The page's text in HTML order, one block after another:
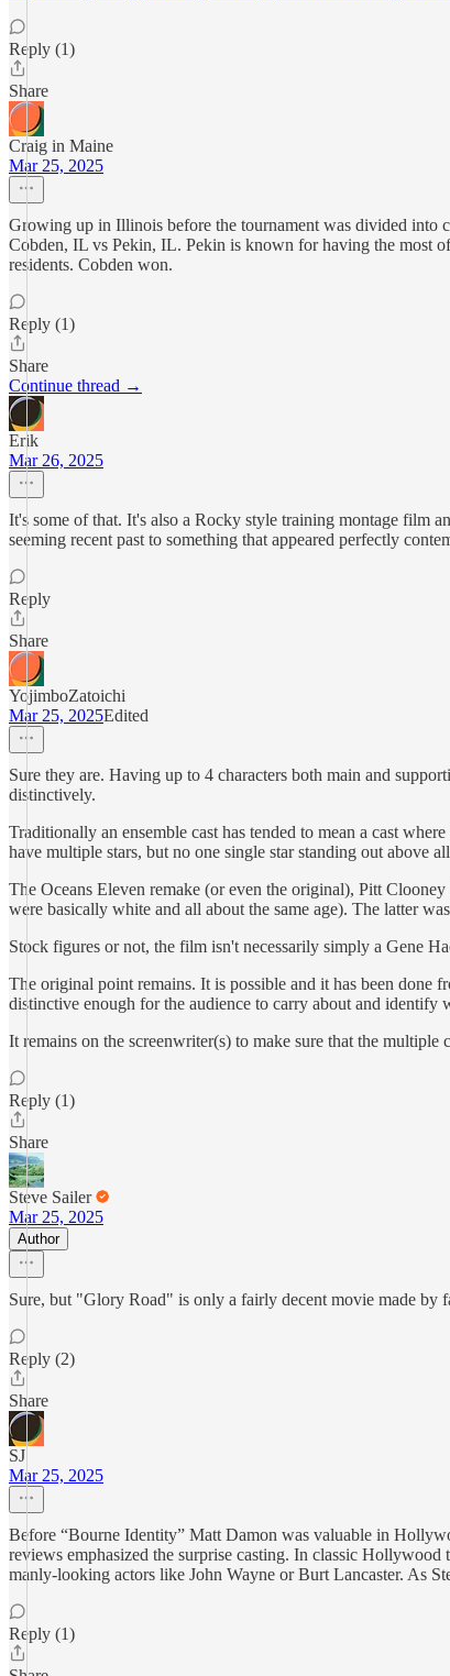
Reply (1)
Share
Craig in Maine
Mar 25, 2025
Growing up in Illinois before the tournament was divided into
Cobden, IL vs Pekin, IL. Pekin is known for having the most
residents. Cobden won.
Reply (1)
Share
Continue thread →
Erik
Mar 26, 2025
It's some of that. It's also a Rocky style training montage film
seeming recent past to something that appeared perfectly
Reply
Share
YojimboZatoichi
Mar 25, 2025Edited
Sure they are. Having up to 4 characters both main and
distinctively.
Traditionally an ensemble cast has tended to mean a cast
have multiple stars, but no one single star standing out above
The Oceans Eleven remake (or even the original), Pitt
were basically white and all about the same age). The latter
Stock figures or not, the film isn't necessarily simply a Gene
The original point remains. It is possible and it has been done
distinctive enough for the audience to carry about and
It remains on the screenwriter(s) to make sure that the
Reply (1)
Share
Steve Sailer
Mar 25, 2025
Author
Sure, but "Glory Road" is only a fairly decent movie made by
Reply (2)
Share
SJ
Mar 25, 2025
Before “Bourne Identity” Matt Damon was valuable in
reviews emphasized the surprise casting. In classic
manly-looking actors like John Wayne or Burt Lancaster. As
Reply (1)